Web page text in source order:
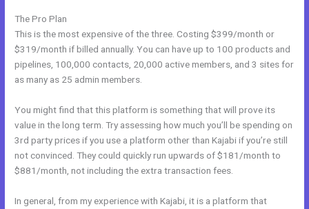
The Pro Plan
This is the most expensive of the three. Costing $399/month or
$319/month if billed annually. You can have up to 100 products and
pipelines, 100,000 contacts, 20,000 active members, and 3 sites for
as many as 25 admin members.
You might find that this platform is something that will prove its
value in the long term. Try assessing how much you’ll be spending on
3rd party prices if you use a platform other than Kajabi if you’re still
not convinced. They could quickly run upwards of $181/month to
$881/month, not including the extra transaction fees.
In general, from my experience with Kajabi, it is a platform that